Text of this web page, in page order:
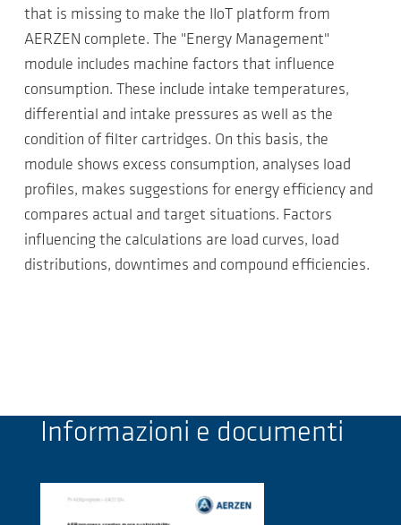
that is missing to make the IIoT platform from
AERZEN complete. The "Energy Management"
module includes machine factors that influence
consumption. These include intake temperatures,
differential and intake pressures as well as the
condition of filter cartridges. On this basis, the
module shows excess consumption, analyses load
profiles, makes suggestions for energy efficiency and
compares actual and target situations. Factors
influencing the calculations are load curves, load
distributions, downtimes and compound efficiencies.
Informazioni e documenti